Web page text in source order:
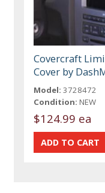
Covercraft
Cover by
Model: 3728472
Condition: NEW
$124.99 ea